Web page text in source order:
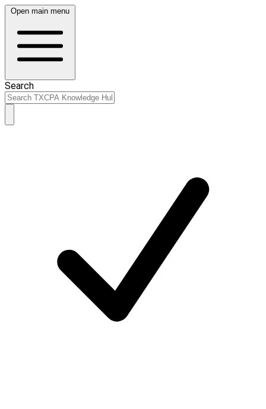
Open main menu
Search